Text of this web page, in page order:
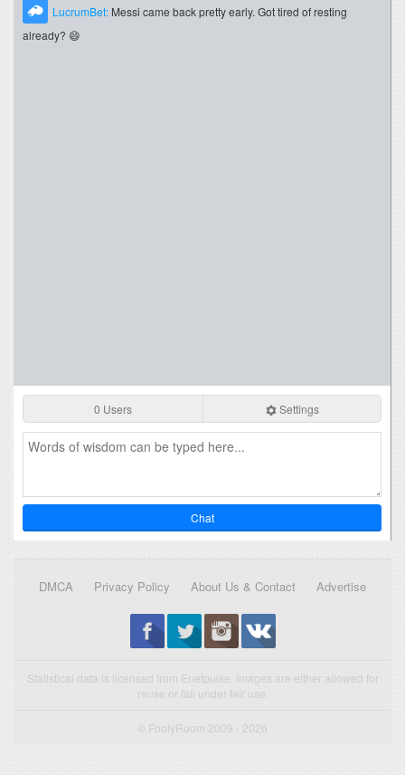
LucrumBet: Messi came back pretty early. Got tired of resting
already? 😄
0 Users Settings
Chat
DMCA Privacy Policy About Us & Contact Advertise
Statistical data is licensed from Enetpulse. Images are either allowed for
reuse or fall under fair use.
© FootyRoom 2009 - 2026